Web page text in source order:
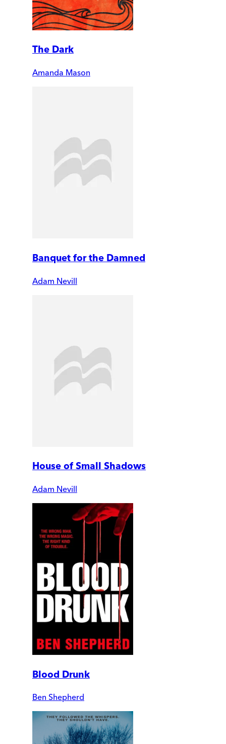
The Dark
Amanda Mason
Banquet for the Damned
Adam Nevill
House of Small Shadows
Adam Nevill
Blood Drunk
Ben Shepherd